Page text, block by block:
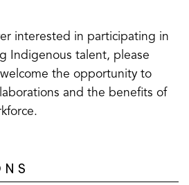
interested in participating in
Indigenous talent, please
the opportunity to
and the benefits of